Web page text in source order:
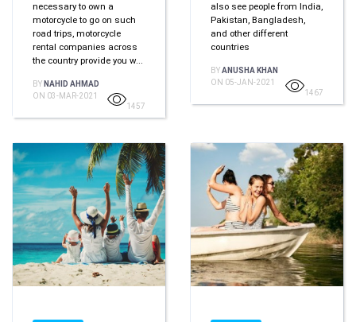
necessary to own a
motorcycle to go on such
road trips, motorcycle
rental companies across
the country provide you w...
BY NAHID AHMAD
ON 03-MAR-2021
1457
also see people from India,
Pakistan, Bangladesh,
and other different
countries
BYANUSHA KHAN
ON 05-JAN-2021
1467